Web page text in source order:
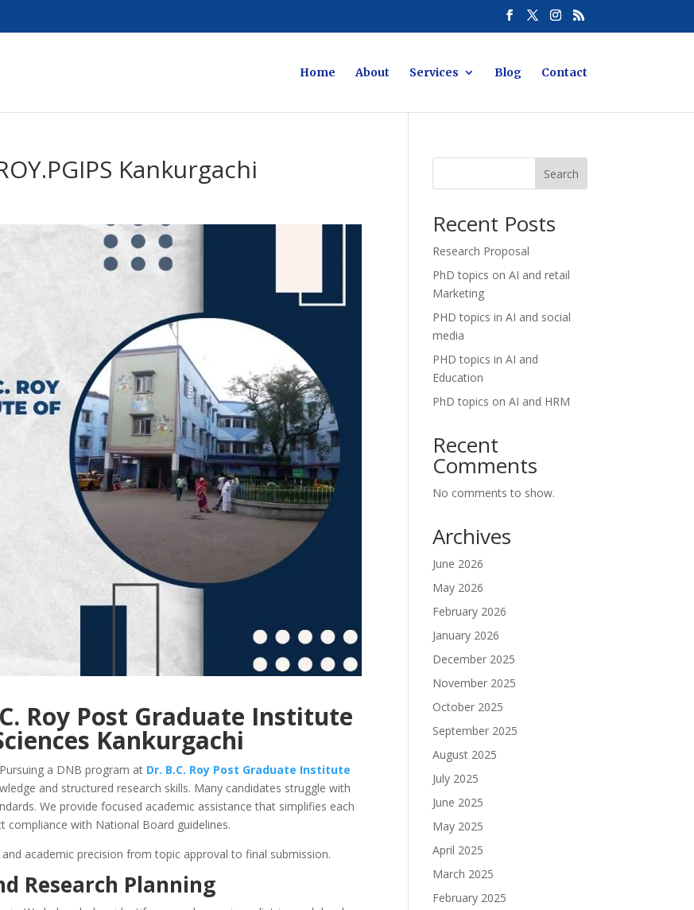
Home About Services Blog Contact
Kankurgachi
Roy Post Graduate Institute
Kankurgachi
a DNB program at Dr. B.C. Roy Post Graduate Institute
and structured research skills. Many candidates struggle with
We provide focused academic assistance that simplifies each
with National Board guidelines.
academic precision from topic approval to final submission.
Research Planning
Search
Recent Posts
Research Proposal
PhD topics on AI and retail
Marketing
PHD topics in AI and social
media
PHD topics in AI and
Education
PhD topics on AI and HRM
Recent
Comments
No comments to show.
Archives
June 2026
May 2026
February 2026
January 2026
December 2025
November 2025
October 2025
September 2025
August 2025
July 2025
June 2025
May 2025
April 2025
March 2025
February 2025